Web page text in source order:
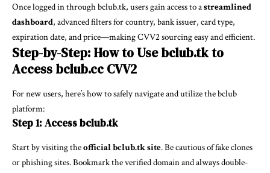
Once logged in through bclub.tk, users gain access to astreamlined
dashboard, advanced filters for country, bank issuer, card type,
expiration date, and price—making CVV2 sourcing easy and efficient.
Step-by-Step: How to Use bclub.tk to
Access bclub.cc CVV2
For new users, here’s how to safely navigate and utilize the bclub
platform:
Step 1: Access bclub.tk
Start by visiting theofficial bclub.tk site. Be cautious of fake clones
or phishing sites. Bookmark the verified domain and always double-